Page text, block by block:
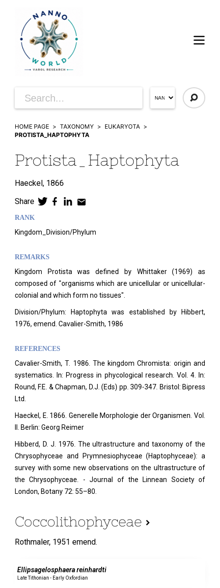
HOME PAGE TAXONOMY
EUKARYOTA
PROTISTA_HAPTOPHYTA
Protista_Haptophyta
Haeckel, 1866
Share
RANK
Kingdom_Division/Phylum
REMARKS
Kingdom Protista was defined by Whittaker (1969) as
composed of "organisms which are unicellular or unicellular-
colonial and which form no tissues".
Division/Phylum: Haptophyta was established by Hibbert,
1976, emend. Cavalier-Smith, 1986
REFERENCES
Cavalier-Smith, T. 1986. The kingdom Chromista: origin and
systematics. In: Progress in phycological research. Vol. 4. In:
Round, F.E. & Chapman, D.J. (Eds) pp. 309-347. Bristol: Bipress
Ltd.
Haeckel, E. 1866. Generelle Morphologie der Organismen. Vol.
II. Berlin: Georg Reimer
Hibberd, D. J. 1976. The ultrastructure and taxonomy of the
Chrysophyceae and Prymnesiophyceae (Haptophyceae): a
survey with some new observations on the ultrastructure of
the Chrysophyceae. - Journal of the Linnean Society of
London, Botany 72: 55–80.
Coccolithophyceae
Rothmaler, 1951 emend.
Ellipsagelosphaera reinhardti
Late Tithonian - Early Oxfordian